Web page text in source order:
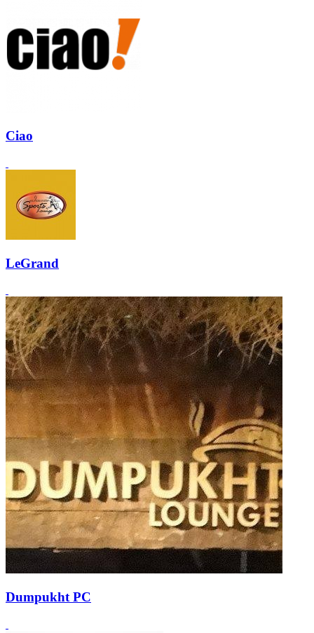
Ciao
LeGrand
Dumpukht PC